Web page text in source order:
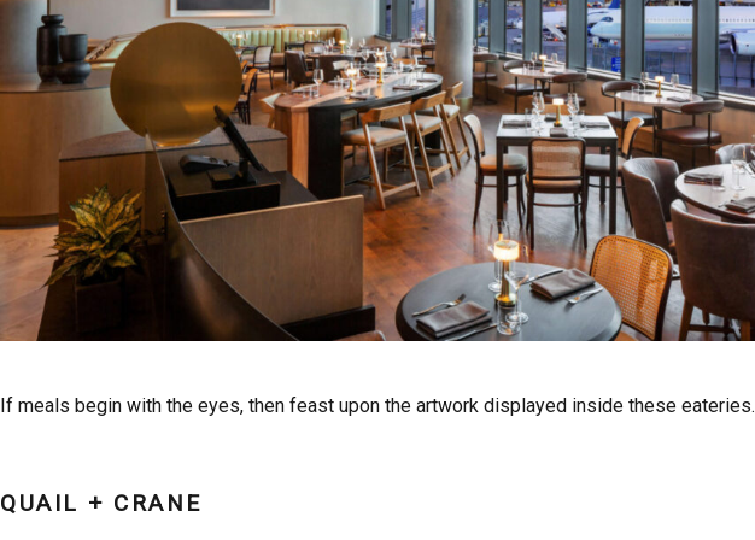
If meals begin with the eyes, then feast upon the artwork displayed inside these eateries.
QUAIL + CRANE